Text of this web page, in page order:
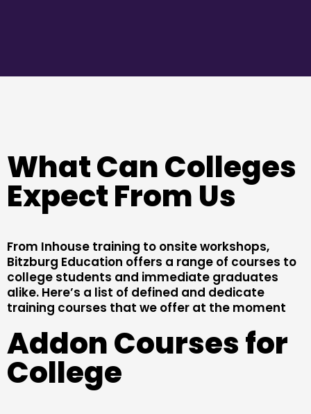
What Can Colleges
Expect From Us
From Inhouse training to onsite workshops,
Bitzburg Education offers a range of courses to
college students and immediate graduates
alike. Here’s a list of defined and dedicate
training courses that we offer at the moment
Addon Courses for
College